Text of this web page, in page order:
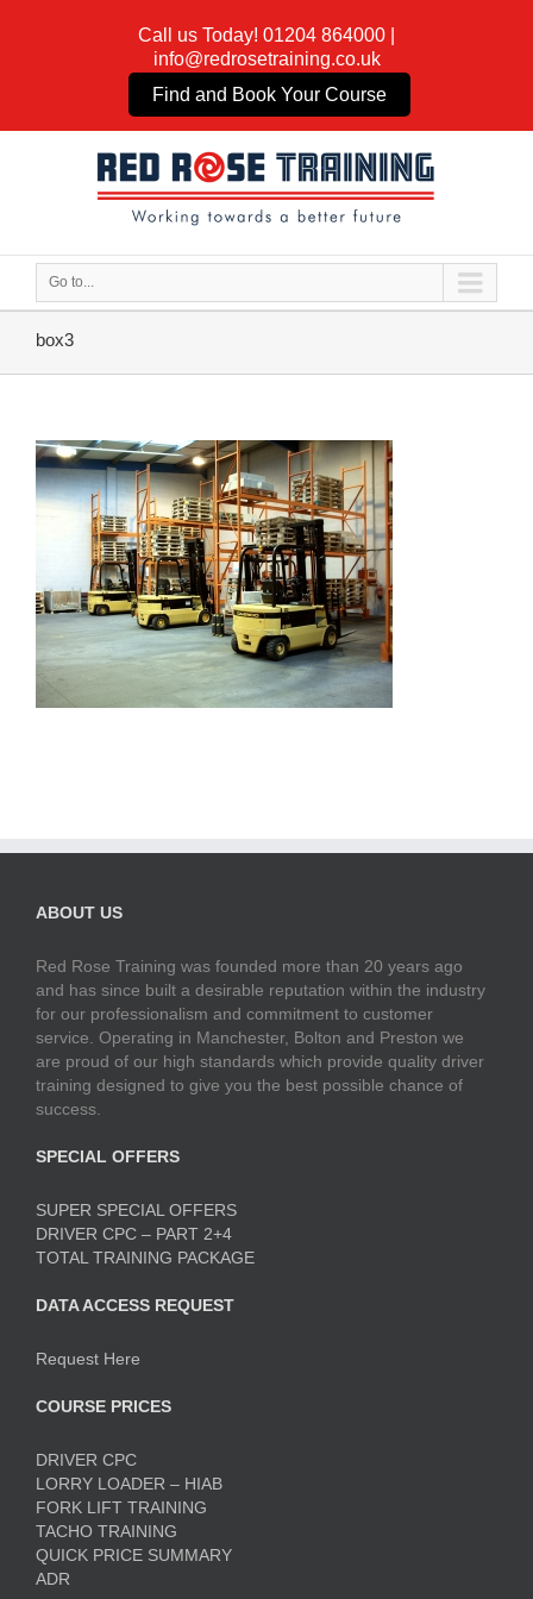
Call us Today! 01204 864000
info@redrosetraining.co.uk
Find and Book Your Course
Go to...
box3
ABOUT US
Red Rose Training was founded more than 20 years ago
and has since built a desirable reputation within the industry
for our professionalism and commitment to customer
service. Operating in Manchester, Bolton and Preston we
are proud of our high standards which provide quality driver
training designed to give you the best possible chance of
success.
SPECIAL OFFERS
SUPER SPECIAL OFFERS
DRIVER CPC – PART 2+4
TOTAL TRAINING PACKAGE
DATA ACCESS REQUEST
Request Here
COURSE PRICES
DRIVER CPC
LORRY LOADER – HIAB
FORK LIFT TRAINING
TACHO TRAINING
QUICK PRICE SUMMARY
ADR